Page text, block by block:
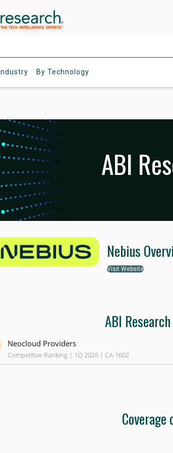
Industry By Technology
ABI
Nebius
Visit Website
ABI
Neocloud Providers
Competitive Ranking | 1Q 2026 | CA-1602